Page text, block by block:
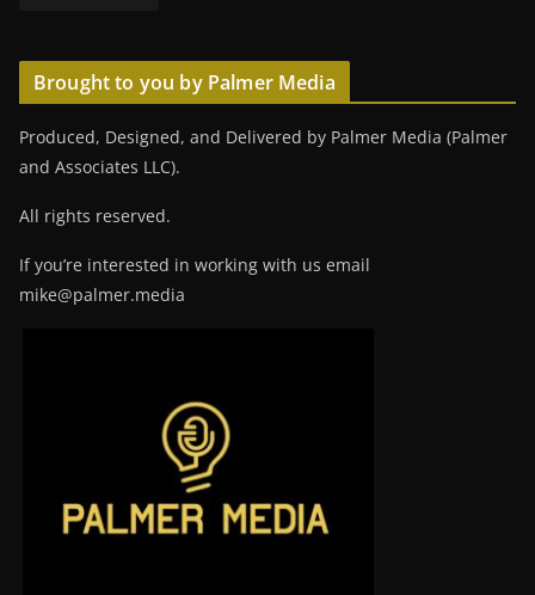
Brought to you by Palmer Media
Produced, Designed, and Delivered by Palmer Media (Palmer
and Associates LLC).
All rights reserved.
If you’re interested in working with us email
mike@palmer.media